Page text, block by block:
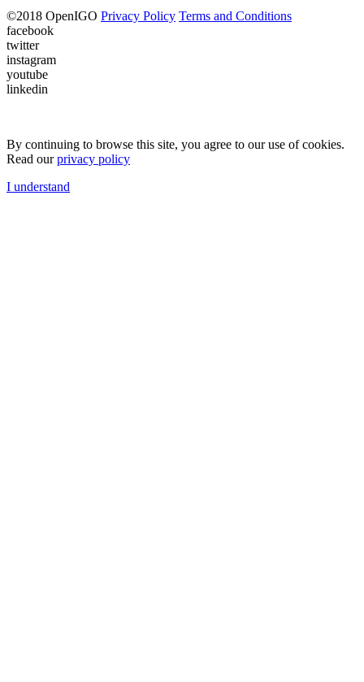
©2018 OpenIGO Privacy Policy Terms and Conditions
facebook
twitter
instagram
youtube
linkedin
By continuing to browse this site, you agree to our use of cookies.
Read ourprivacy policy
I understand